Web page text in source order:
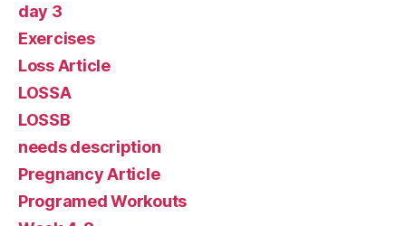
day 3
Exercises
Loss Article
LOSSA
LOSSB
needs description
Pregnancy Article
Programed Workouts